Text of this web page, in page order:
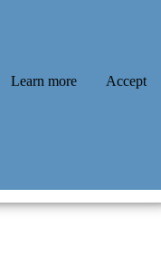
Learn more Accept